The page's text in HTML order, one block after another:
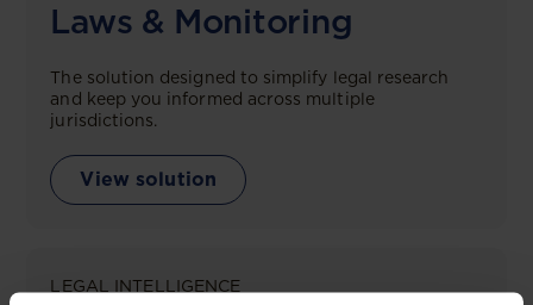
Laws & Monitoring
The solution designed to simplify legal research
and keep you informed across multiple
jurisdictions.
View solution
LEGAL INTELLIGENCE